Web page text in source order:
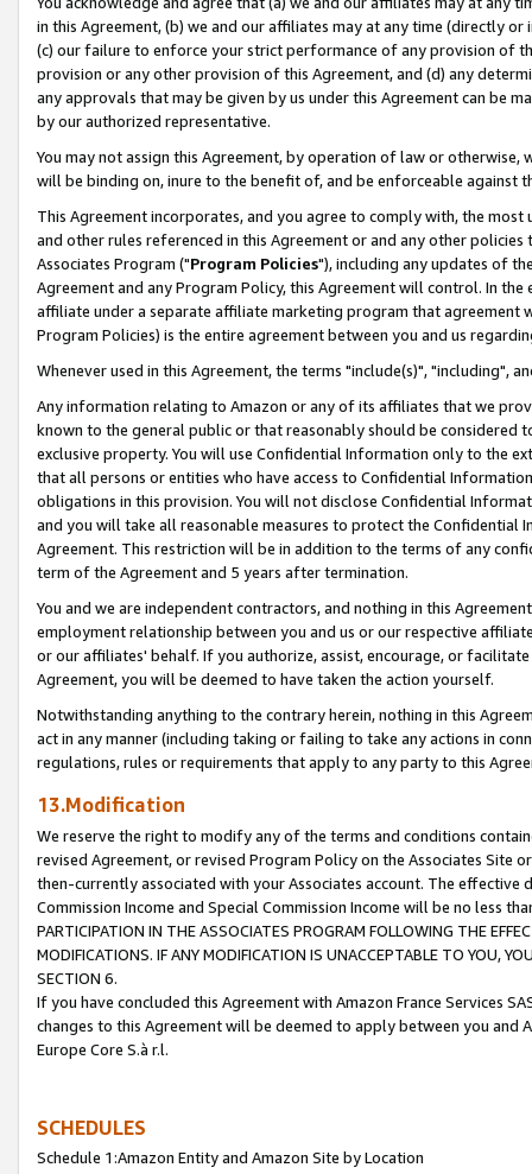
in this Agreement, (b) we and our affiliates may at any time (directly
(c) our failure to enforce your strict performance of any provision of
provision or any other provision of this Agreement, and (d) any
any approvals that may be given by us under this Agreement can be
by our authorized representative.
You may not assign this Agreement, by operation of law or
will be binding on, inure to the benefit of, and be enforceable against
This Agreement incorporates, and you agree to comply with, the
and other rules referenced in this Agreement or and any other
Associates Program ("Program Policies"), including any updates of
Agreement and any Program Policy, this Agreement will control. In
affiliate under a separate affiliate marketing program that agreement
Program Policies) is the entire agreement between you and us
Whenever used in this Agreement, the terms "include(s)", "including",
Any information relating to Amazon or any of its affiliates that we
known to the general public or that reasonably should be considered
exclusive property. You will use Confidential Information only to the
that all persons or entities who have access to Confidential
obligations in this provision. You will not disclose Confidential
and you will take all reasonable measures to protect the Confidential
Agreement. This restriction will be in addition to the terms of any
term of the Agreement and 5 years after termination.
You and we are independent contractors, and nothing in this
employment relationship between you and us or our respective
or our affiliates' behalf. If you authorize, assist, encourage, or
Agreement, you will be deemed to have taken the action yourself.
Notwithstanding anything to the contrary herein, nothing in this
act in any manner (including taking or failing to take any actions in
regulations, rules or requirements that apply to any party to this
13.Modification
We reserve the right to modify any of the terms and conditions
revised Agreement, or revised Program Policy on the Associates
then-currently associated with your Associates account. The
Commission Income and Special Commission Income will be no less
PARTICIPATION IN THE ASSOCIATES PROGRAM FOLLOWING THE
MODIFICATIONS. IF ANY MODIFICATION IS UNACCEPTABLE TO YOU,
SECTION 6.
If you have concluded this Agreement with Amazon France Services
changes to this Agreement will be deemed to apply between you and
Europe Core S.à r.l.
SCHEDULES
Schedule 1:Amazon Entity and Amazon Site by Location